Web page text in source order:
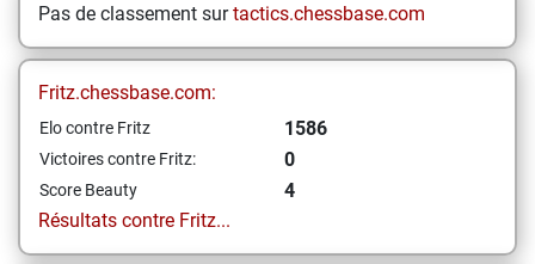
Pas de classement surtactics.chessbase.com
Fritz.chessbase.com:
Elo contre Fritz 1586
Victoires contre Fritz: 0
Score Beauty
4
Résultats contre Fritz...